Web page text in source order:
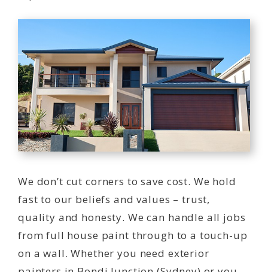
We don’t cut corners to save cost. We hold
fast to our beliefs and values – trust,
quality and honesty. We can handle all jobs
from full house paint through to a touch-up
on a wall. Whether you need exterior